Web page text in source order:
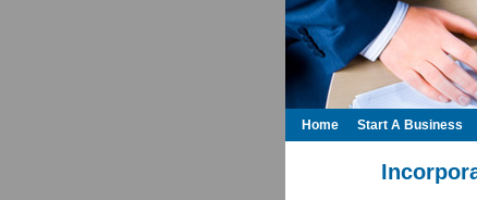
Home Start A Business